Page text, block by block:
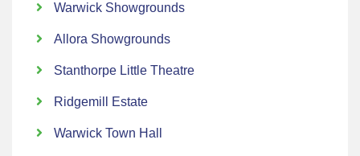
Warwick Showgrounds
Allora Showgrounds
Stanthorpe Little Theatre
Ridgemill Estate
Warwick Town Hall